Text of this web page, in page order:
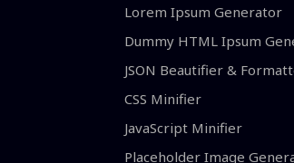
Lorem Ipsum Generator
Dummy HTML Ipsum
JSON Beautifier &
CSS Minifier
JavaScript Minifier
Placeholder Image